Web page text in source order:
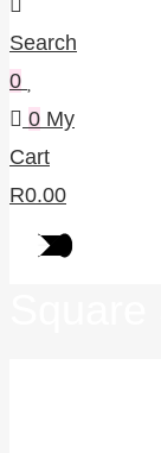
Search
0
0 My
Cart
R0.00